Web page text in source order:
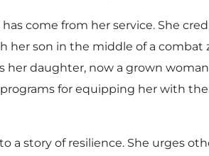
come from her service. She
son in the middle of a combat
her daughter, now a grown
for equipping her with
a story of resilience. She urges